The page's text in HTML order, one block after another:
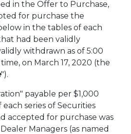
in the Offer to Purchase,
for purchase the
in the tables of each
had been validly
withdrawn as of 5:00
on March 17, 2020 (the
").
payable per $1,000
series of Securities
accepted for purchase was
Managers (as named